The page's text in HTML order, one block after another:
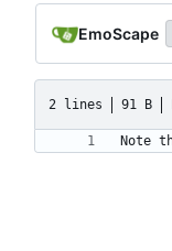
EmoScape
2 lines 91 B